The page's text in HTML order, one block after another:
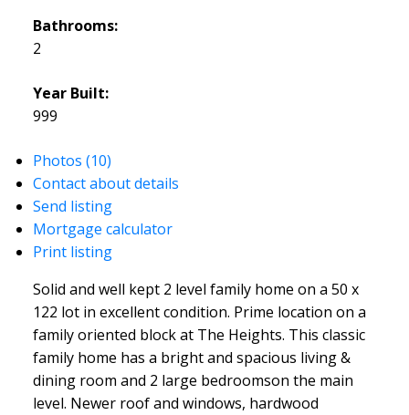
Bathrooms:
2
Year Built:
999
Photos (10)
Contact about details
Send listing
Mortgage calculator
Print listing
Solid and well kept 2 level family home on a 50 x
122 lot in excellent condition. Prime location on a
family oriented block at The Heights. This classic
family home has a bright and spacious living &
dining room and 2 large bedroomson the main
level. Newer roof and windows, hardwood